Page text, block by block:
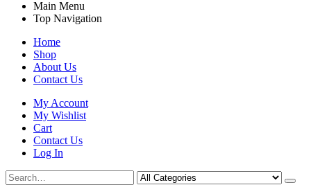
Main Menu
Top Navigation
Home
Shop
About Us
Contact Us
My Account
My Wishlist
Cart
Contact Us
Log In